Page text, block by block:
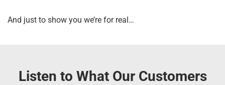
And just to show you we’re for real…
Listen to What Our Customers